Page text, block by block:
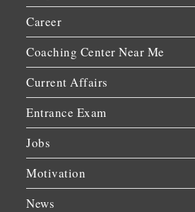
Career
Coaching Center Near Me
Current Affairs
Entrance Exam
Jobs
Motivation
News